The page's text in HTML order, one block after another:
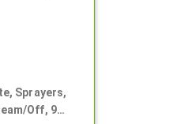
Sprayers,
Off, 9